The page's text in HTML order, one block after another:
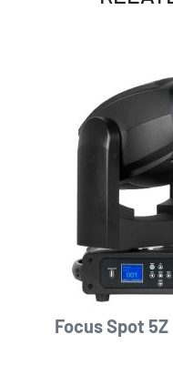
Focus Spot 5Z